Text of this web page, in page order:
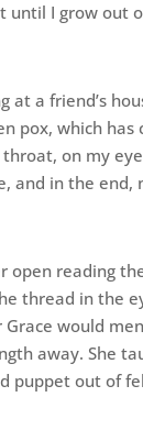
until I grow out
a friend’s
pox, which has
on my
and in the
open reading
thread in the
would
away. She
puppet out of